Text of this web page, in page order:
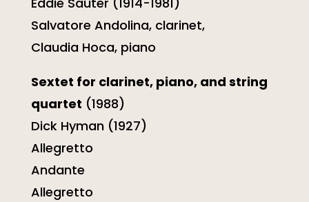
Salvatore Andolina, clarinet,
Claudia Hoca, piano
Sextet for clarinet, piano, and string
quartet (1988)
Dick Hyman (1927)
Allegretto
Andante
Allegretto